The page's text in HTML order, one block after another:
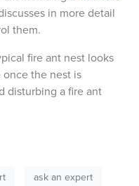
in more detail
them.
fire ant nest looks
the nest is
disturbing a fire ant
ask an expert